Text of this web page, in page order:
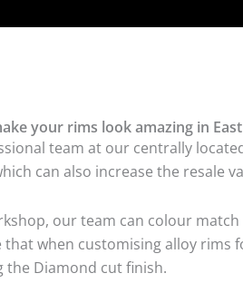
your rims look amazing in
team at our centrally
can also increase the resale
our team can colour
that when customising alloy rims
the Diamond cut finish.